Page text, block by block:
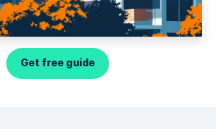
Get free guide